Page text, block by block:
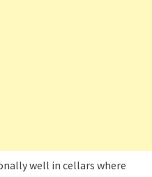
well in cellars where